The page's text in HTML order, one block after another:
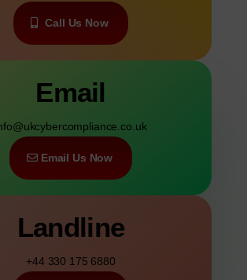
Call Us Now
Email
Email Us Now
Landline
+44 330 175 6880